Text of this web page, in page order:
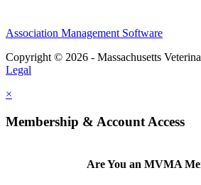
Association Management Software
Copyright © 2026 - Massachusetts
Legal
×
Membership & Account Access
Are You an MVMA